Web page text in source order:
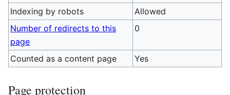
Indexing by robots
Allowed
Number of redirects to this
page
0
Counted as a content page Yes
Page protection